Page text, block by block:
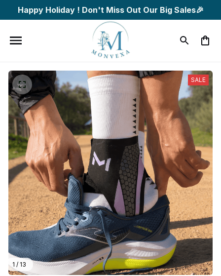
Happy Holiday ! Don't Miss Out Our Big Sales🎉
1 / 13
SALE